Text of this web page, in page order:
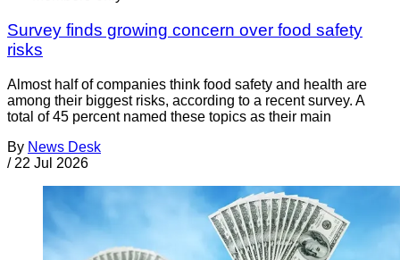
Survey finds growing concern over food safety
risks
Almost half of companies think food safety and health are
among their biggest risks, according to a recent survey. A
total of 45 percent named these topics as their main
By News Desk
/ 22 Jul 2026